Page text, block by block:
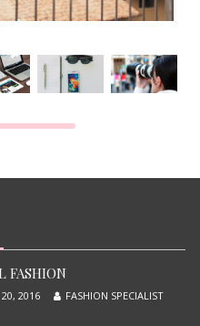
FASHION
20, 2016 FASHION SPECIALIST